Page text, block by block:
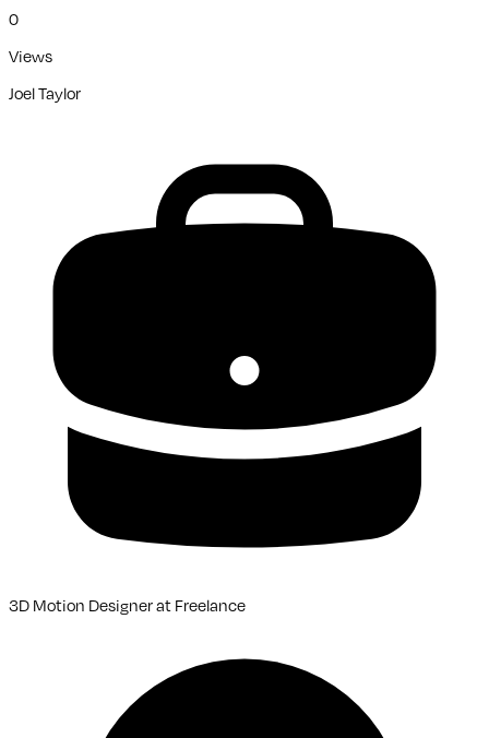
0
Views
Joel Taylor
3D Motion Designerat Freelance